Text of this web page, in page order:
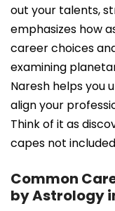
out your talents,
emphasizes how
career choices
examining
Naresh helps you
align your
Think of it as
capes not
Common
by Astrology